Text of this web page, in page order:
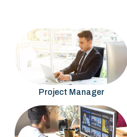
Project Manager